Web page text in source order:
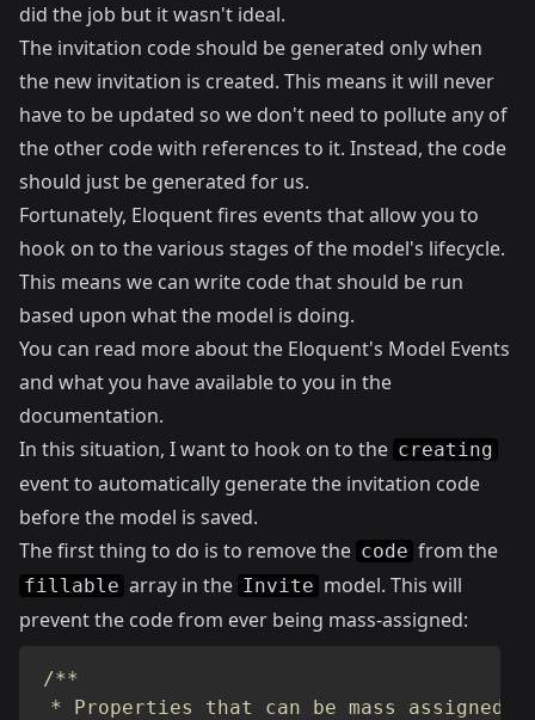
did the job but it wasn't ideal.
The invitation code should be generated only when
the new invitation is created. This means it will never
have to be updated so we don't need to pollute any of
the other code with references to it. Instead, the code
should just be generated for us.
Fortunately, Eloquent fires events that allow you to
hook on to the various stages of the model's lifecycle.
This means we can write code that should be run
based upon what the model is doing.
You can read more about the Eloquent's Model Events
and what you have available to you in the
documentation.
In this situation, I want to hook on to the creating
event to automatically generate the invitation code
before the model is saved.
The first thing to do is to remove the code from the
fillable array in the Invite model. This will
prevent the code from ever being mass-assigned:
/**
* Properties that can be mass assigned